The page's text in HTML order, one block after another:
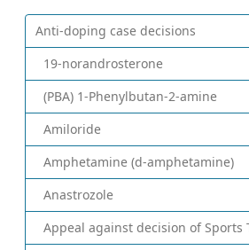
Anti-doping case decisions
19-norandrosterone
(PBA) 1-Phenylbutan-2-amine
Amiloride
Amphetamine (d-amphetamine)
Anastrozole
Appeal against decision of Sports